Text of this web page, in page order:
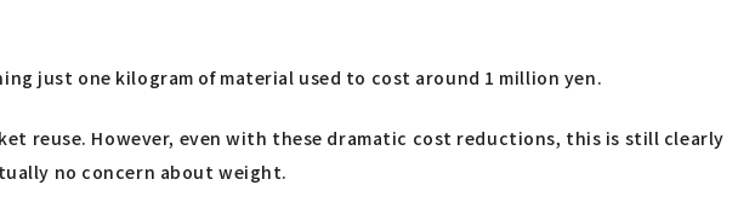
just one kilogram of material used to cost around 1 million yen.
reuse. However, even with these dramatic cost reductions, this is still clearly
no concern about weight.